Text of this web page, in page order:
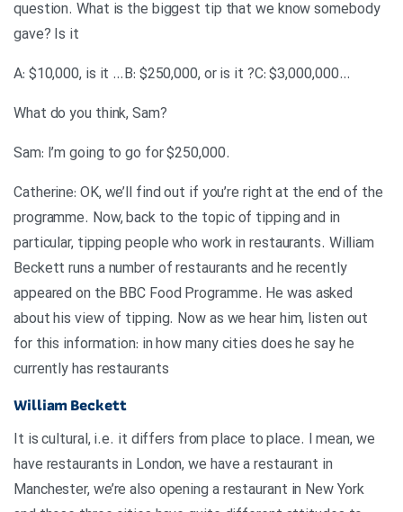
question. What is the biggest tip that we know somebody
gave? Is it
…A: $10,000, is it …B: $250,000, or is it ?C: $3,000,000
?What do you think, Sam
.Sam: I’m going to go for $250,000
Catherine: OK, we’ll find out if you’re right at the end of the
programme. Now, back to the topic of tipping and in
particular, tipping people who work in restaurants. William
Beckett runs a number of restaurants and he recently
appeared on the BBC Food Programme. He was asked
about his view of tipping. Now as we hear him, listen out
for this information: in how many cities does he say he
currently has restaurants
William Beckett
It is cultural, i.e. it differs from place to place. I mean, we
have restaurants in London, we have a restaurant in
Manchester, we’re also opening a restaurant in New York